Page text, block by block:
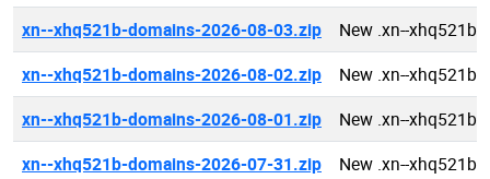
xn--xhq521b-domains-2026-08-03.zip
New .xn--xhq521b
xn--xhq521b-domains-2026-08-02.zip
New .xn--xhq521b
xn--xhq521b-domains-2026-08-01.zip
New .xn--xhq521b
xn--xhq521b-domains-2026-07-31.zip
New .xn--xhq521b